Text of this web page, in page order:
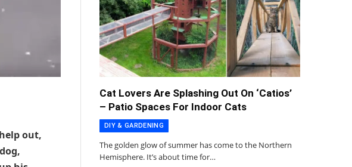
out,
Cat Lovers Are Splashing Out On ‘Catios’
– Patio Spaces For Indoor Cats
DIY & GARDENING
The golden glow of summer has come to the Northern
Hemisphere. It’s about time for…